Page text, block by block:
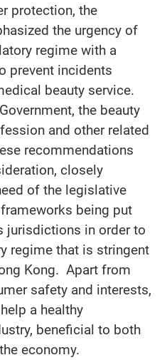
protection, the
the urgency of
regime with a
prevent incidents
beauty service.
the beauty
and other related
recommendations
closely
of the legislative
being put
jurisdictions in order to
regime that is stringent
Kong. Apart from
safety and interests,
a healthy
beneficial to both
economy.